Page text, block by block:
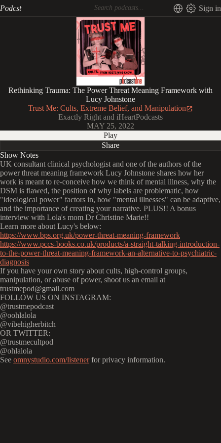
Podcst Sign in
Rethinking Trauma: The Power Threat Meaning Framework with
Lucy Johnstone
Trust Me: Cults, Extreme Belief, and Manipulation
Exactly Right and iHeartPodcasts
MAY 25, 2022
Play
Share
Show Notes
UK consultant clinical psychologist and one of the authors of the
power threat meaning framework Lucy Johnstone shares how her
work is meant to re-conceive how we think of mental illness, why the
DSM is flawed, the position of why labels are problematic, how
"ideological power" factors in, how "mental illnesses" can be adaptive,
and the importance of creating your narrative. PLUS!! A bonus
interview with Lola's mom Dr Christine Marie!!
Learn more about Lucy's below:
https://www.bps.org.uk/power-threat-meaning-framework
https://www.pccs-books.co.uk/products/a-straight-talking-introduction-
to-the-power-threat-meaning-framework-an-alternative-to-psychiatric-
diagnosis
If you have your own story about cults, high-control groups,
manipulation, or abuse of power, shoot us an email at
trustmepod@gmail.com
FOLLOW US ON INSTAGRAM:
@trustmepodcast
@oohlalola
@vibehigherbitch
OR TWITTER:
@trustmecultpod
@ohlalola
See omnystudio.com/listenerfor privacy information.